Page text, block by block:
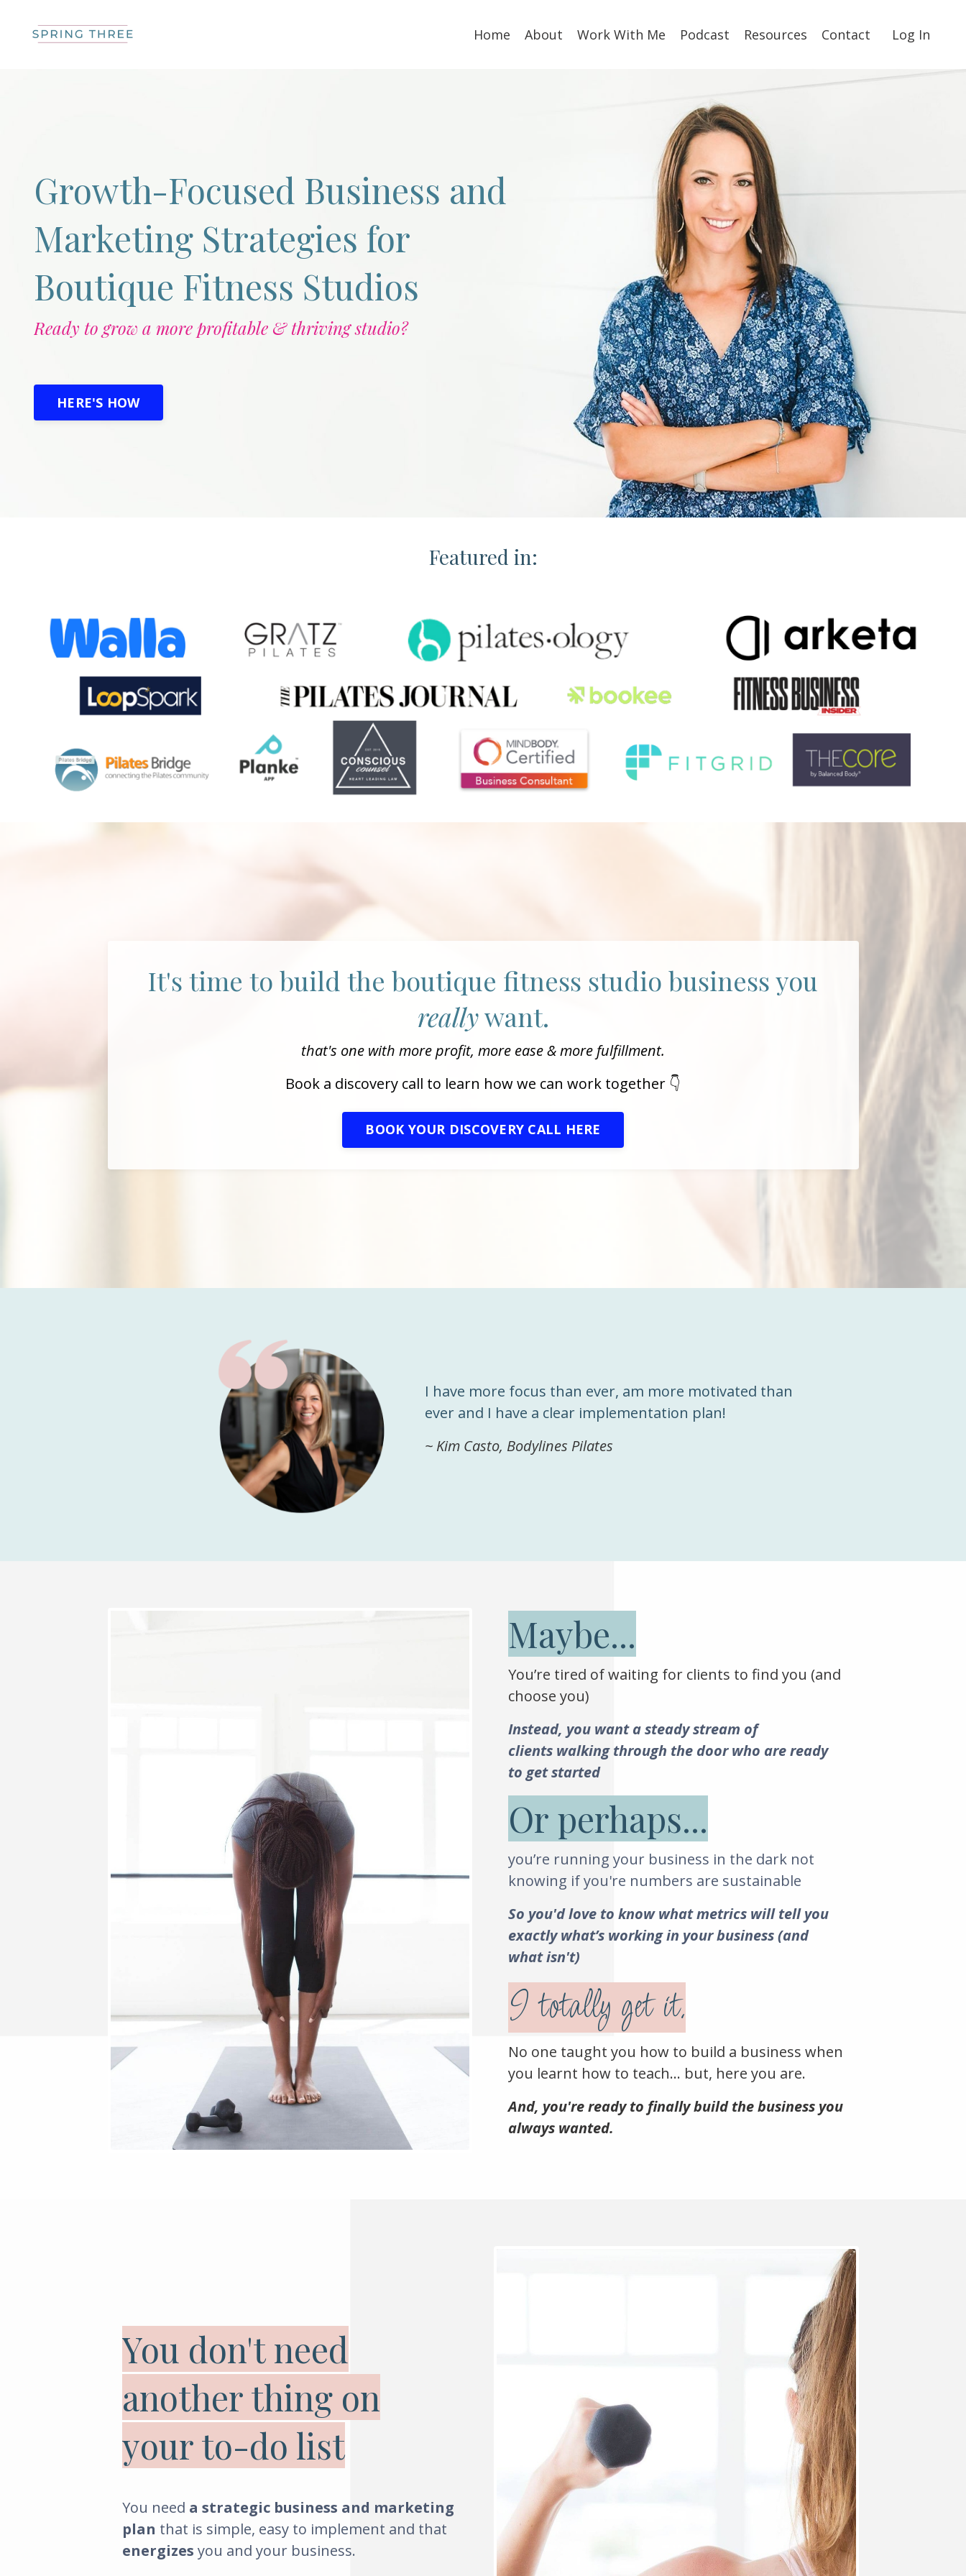
Home About Work With Me Podcast Resources Contact Log In
Growth-Focused Business and
Marketing Strategies for
Boutique Fitness Studios
Ready to grow a more profitable & thriving studio?
HERE'S HOW
Featured in:
It's time to build the boutique fitness studio business you
reallywant.
that's one with more profit, more ease & more fulfillment.
Book a discovery call to learn how we can work together 👇
BOOK YOUR DISCOVERY CALL HERE
I have more focus than ever, am more motivated than
ever and I have a clear implementation plan!
~ Kim Casto, Bodylines Pilates
Maybe...
You’re tired of waiting for clients to find you (and
choose you)
Instead, you want a steady stream of
clients walking through the door who are ready
to get started
Or perhaps...
you’re running your business in the dark not
knowing if you're numbers are sustainable
So you'd love to know what metrics will tell you
exactly what’s working in your business (and
what isn't)
I totally get it.
No one taught you how to build a business when
you learnt how to teach... but, here you are.
And, you're ready to finally build the business you
always wanted.
You don't need
another thing on
your to-do list
You need a strategic business and marketing
plan that is simple, easy to implement and that
energizes you and your business.